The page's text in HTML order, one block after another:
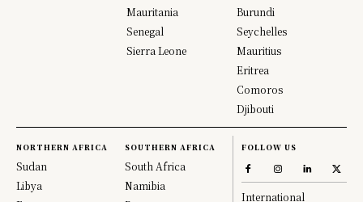
Mauritania
Senegal
Sierra Leone
Burundi
Seychelles
Mauritius
Eritrea
Comoros
Djibouti
NORTHERN AFRICA
Sudan
Libya
SOUTHERN AFRICA
South Africa
Namibia
FOLLOW US
International